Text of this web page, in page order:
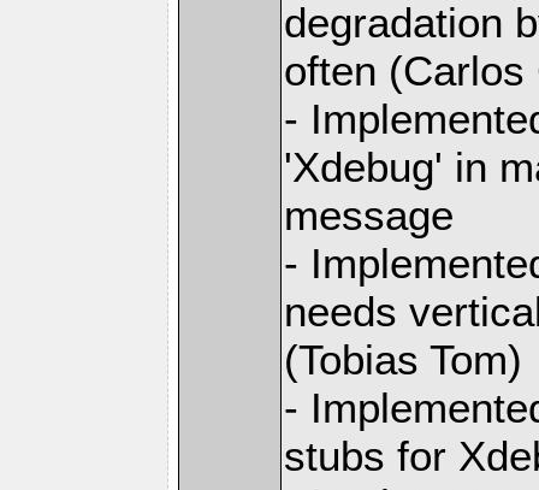
degradation
often (Carlos
-
'Xdebug' in
message
-
needs
(Tobias Tom)
-
stubs for